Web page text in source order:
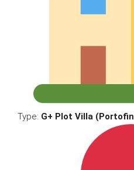
Type: G+ Plot Villa